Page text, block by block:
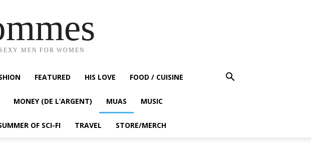
MEN FOR WOMEN
FEATURED HIS LOVE FOOD / CUISINE
MONEY (DE L’ARGENT) MUAS MUSIC
OF SCI-FI TRAVEL STORE/MERCH